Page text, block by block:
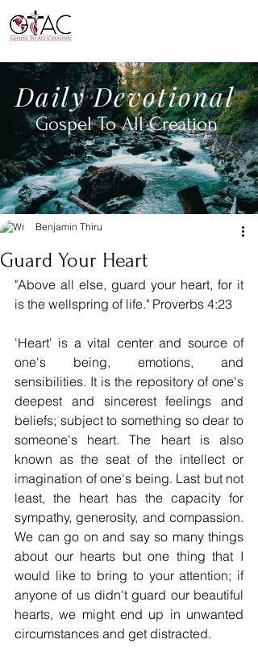
DailyDevotional
Gospel To AllCreation
Guard Your Heart
Benjamin Thiru
"Above all else, guard your heart, for it
is the wellspring of life." Proverbs 4:23
'Heart' is a vital center and source of
one's being, emotions, and
sensibilities. It is the repository of one's
deepest and sincerest feelings and
beliefs; subject to something so dear to
someone's heart. The heart is also
known as the seat of the intellect or
imagination of one's being. Last but not
least, the heart has the capacity for
sympathy, generosity, and compassion.
We can go on and say so many things
about our hearts but one thing that I
would like to bring to your attention; if
anyone of us didn't guard our beautiful
hearts, we might end up in unwanted
circumstances and get distracted.